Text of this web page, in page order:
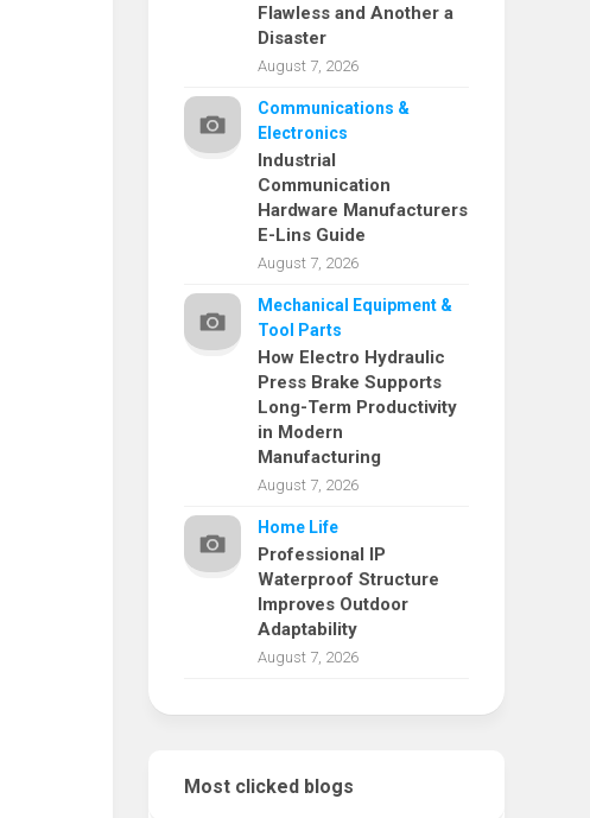
Flawless and Another a
Disaster
August 7, 2026
Communications &
Electronics
Industrial
Communication
Hardware Manufacturers
E-Lins Guide
August 7, 2026
Mechanical Equipment &
Tool Parts
How Electro Hydraulic
Press Brake Supports
Long-Term Productivity
in Modern
Manufacturing
August 7, 2026
Home Life
Professional IP
Waterproof Structure
Improves Outdoor
Adaptability
August 7, 2026
Most clicked blogs